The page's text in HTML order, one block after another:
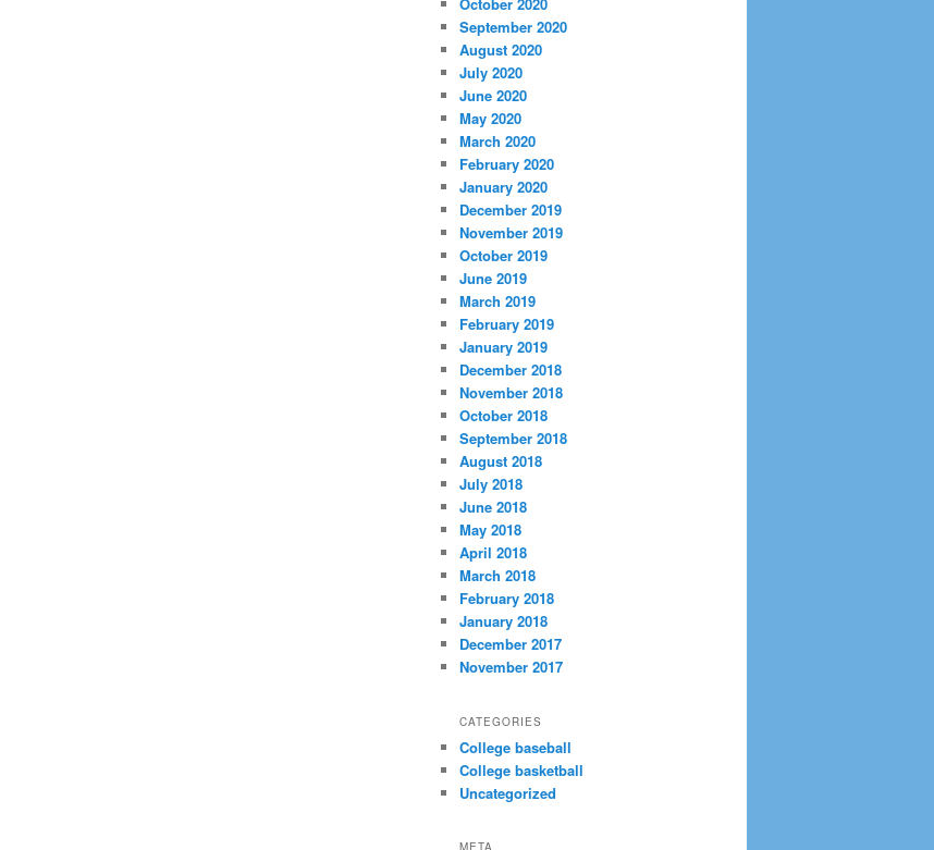
October 2020
September 2020
August 2020
July 2020
June 2020
May 2020
March 2020
February 2020
January 2020
December 2019
November 2019
October 2019
June 2019
March 2019
February 2019
January 2019
December 2018
November 2018
October 2018
September 2018
August 2018
July 2018
June 2018
May 2018
April 2018
March 2018
February 2018
January 2018
December 2017
November 2017
CATEGORIES
College baseball
College basketball
Uncategorized
META